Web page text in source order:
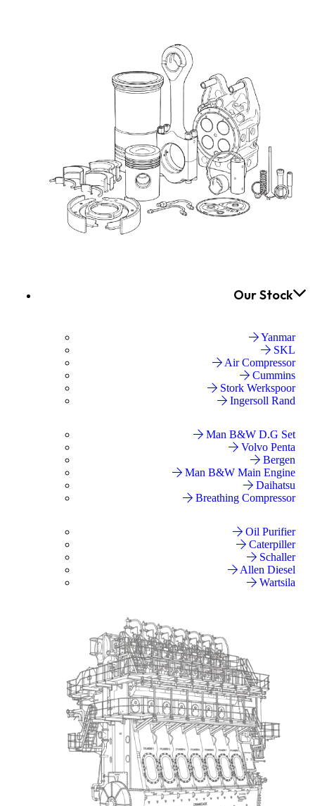
Our Stock
Yanmar
SKL
Air Compressor
Cummins
Stork Werkspoor
Ingersoll Rand
Man B&W D.G Set
Volvo Penta
Bergen
Man B&W Main Engine
Daihatsu
Breathing Compressor
Oil Purifier
Caterpiller
Schaller
Allen Diesel
Wartsila